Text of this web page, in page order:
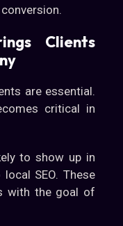
Clients
are essential.
critical in
to show up in
SEO. These
with the goal of